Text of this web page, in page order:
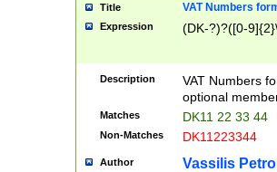
Title VAT Numbers
Expression (DK-?)?([0-
Description
VAT Numbers
optional
Matches DK11 22 33 44
Non-Matches DK11223344
Author Vassilis